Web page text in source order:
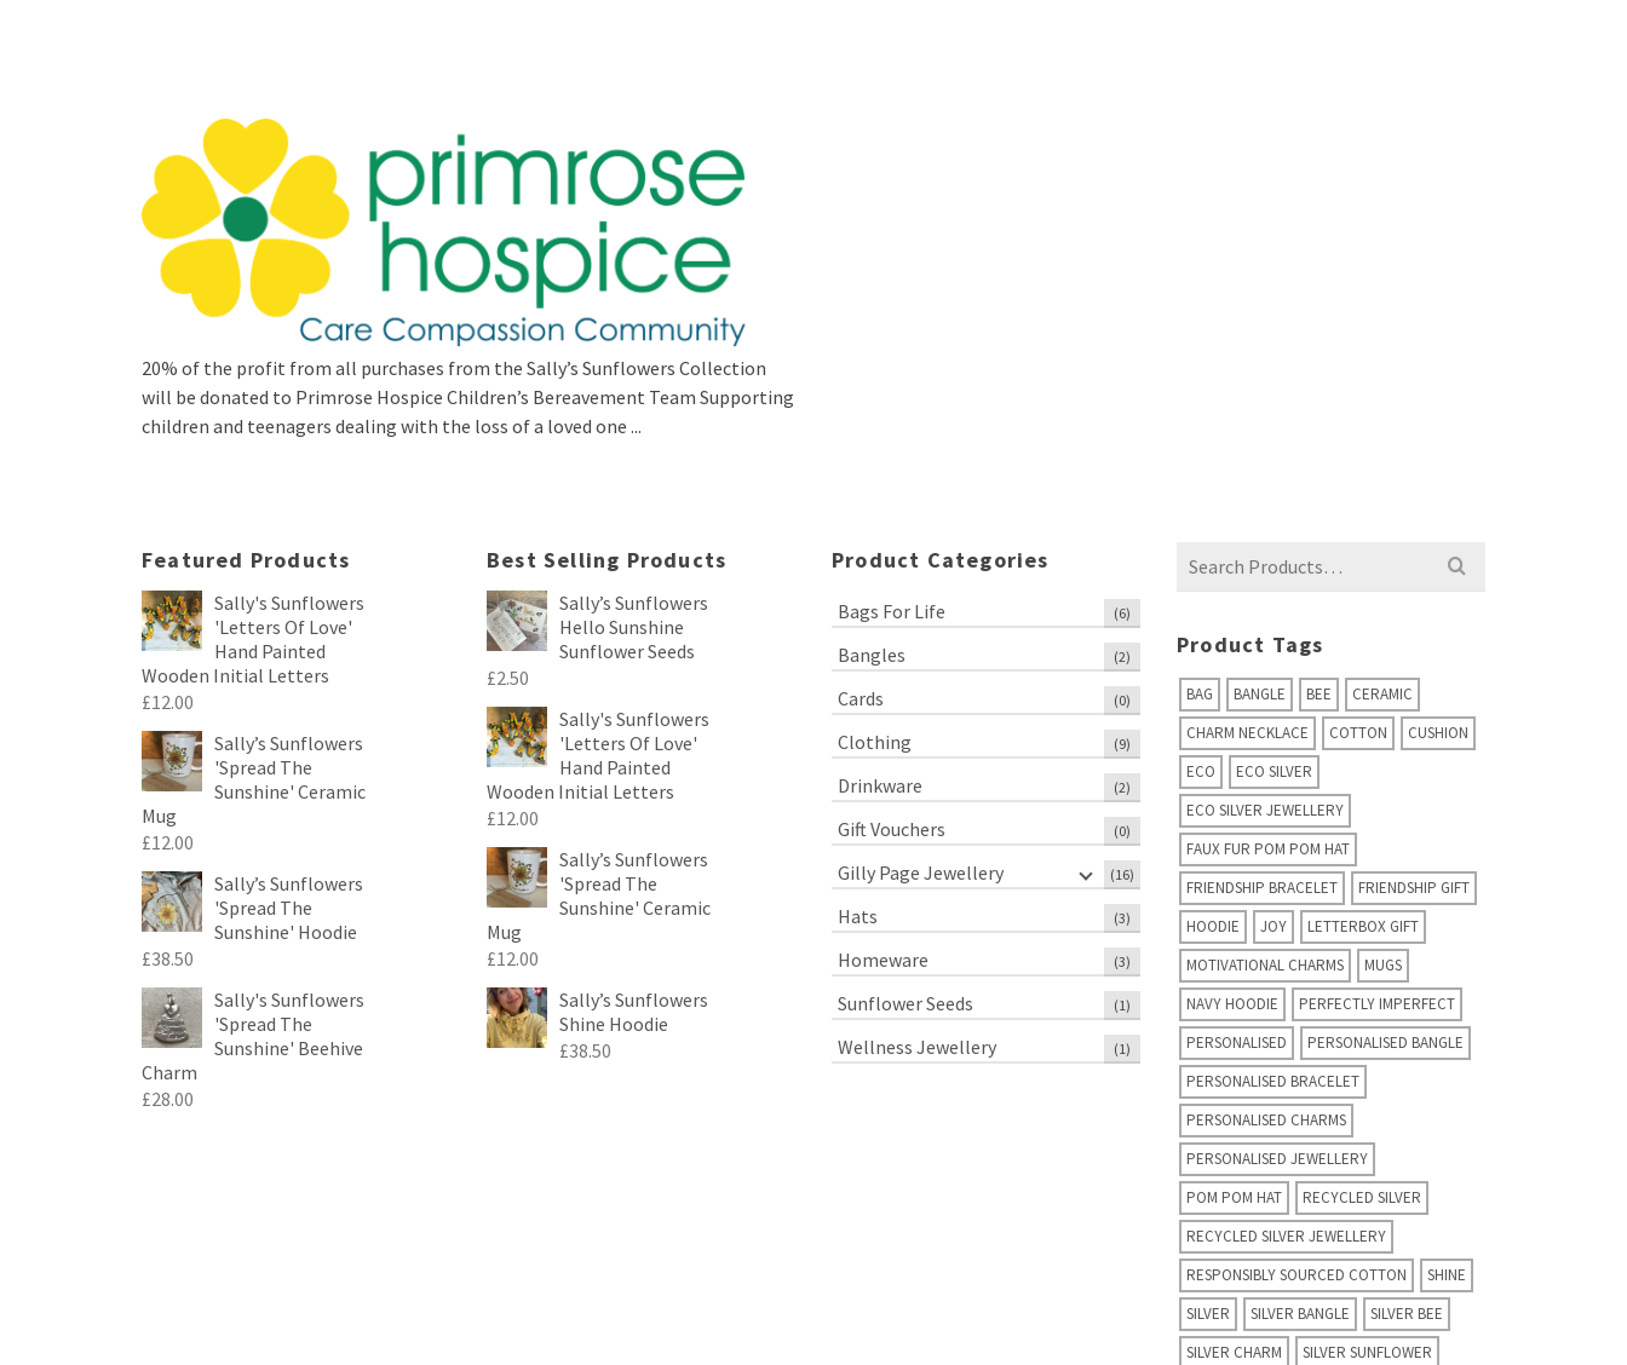
20% of the profit from all purchases from the Sally’s Sunflowers Collection
will be donated to Primrose Hospice Children’s Bereavement Team Supporting
children and teenagers dealing with the loss of a loved one ...
Featured Products
Sally's Sunflowers
'Letters Of Love'
Hand Painted
Wooden Initial Letters
£12.00
Sally’s Sunflowers
'Spread The
Sunshine' Ceramic
Mug
£12.00
Sally’s Sunflowers
'Spread The
Sunshine' Hoodie
£38.50
Sally's Sunflowers
'Spread The
Sunshine' Beehive
Charm
£28.00
Best Selling Products
Sally’s Sunflowers
Hello Sunshine
Sunflower Seeds
£2.50
Sally's Sunflowers
'Letters Of Love'
Hand Painted
Wooden Initial Letters
£12.00
Sally’s Sunflowers
'Spread The
Sunshine' Ceramic
Mug
£12.00
Sally’s Sunflowers
Shine Hoodie
£38.50
Product Categories
Bags For Life (6)
Bangles (2)
Cards (0)
Clothing (9)
Drinkware (2)
Gift Vouchers (0)
Gilly Page Jewellery (16)
Hats (3)
Homeware (3)
Sunflower Seeds (1)
Wellness Jewellery (1)
Search
Product Tags
BAG BANGLE BEE
CERAMIC
CHARM NECKLACE
COTTON
CUSHION
ECO
ECO SILVER
ECO SILVER JEWELLERY
FAUX FUR POM POM HAT
FRIENDSHIP BRACELET
FRIENDSHIP GIFT
HOODIE
JOY
LETTERBOX GIFT
MOTIVATIONAL CHARMS
MUGS
NAVY HOODIE
PERFECTLY IMPERFECT
PERSONALISED
PERSONALISED BANGLE
PERSONALISED BRACELET
PERSONALISED CHARMS
PERSONALISED JEWELLERY
POM POM HAT
RECYCLED SILVER
RECYCLED SILVER JEWELLERY
RESPONSIBLY SOURCED COTTON
SHINE
SILVER
SILVER BANGLE
SILVER BEE
SILVER CHARM
SILVER SUNFLOWER